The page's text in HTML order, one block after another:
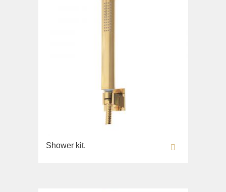
Shower kit.